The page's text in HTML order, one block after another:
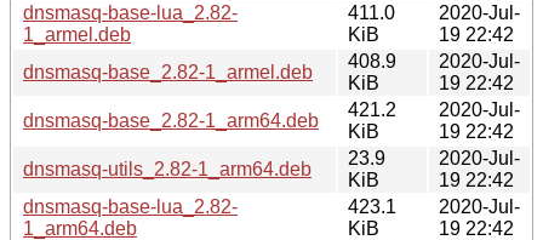
dnsmasq-base-lua_2.82-
1_armel.deb
411.0
KiB
2020-Jul-
19 22:42
dnsmasq-base_2.82-1_armel.deb
408.9
KiB
2020-Jul-
19 22:42
dnsmasq-base_2.82-1_arm64.deb
421.2
KiB
2020-Jul-
19 22:42
dnsmasq-utils_2.82-1_arm64.deb
23.9
KiB
2020-Jul-
19 22:42
dnsmasq-base-lua_2.82-
1_arm64.deb
423.1
KiB
2020-Jul-
19 22:42